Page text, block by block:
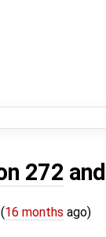
272
16 months ago)